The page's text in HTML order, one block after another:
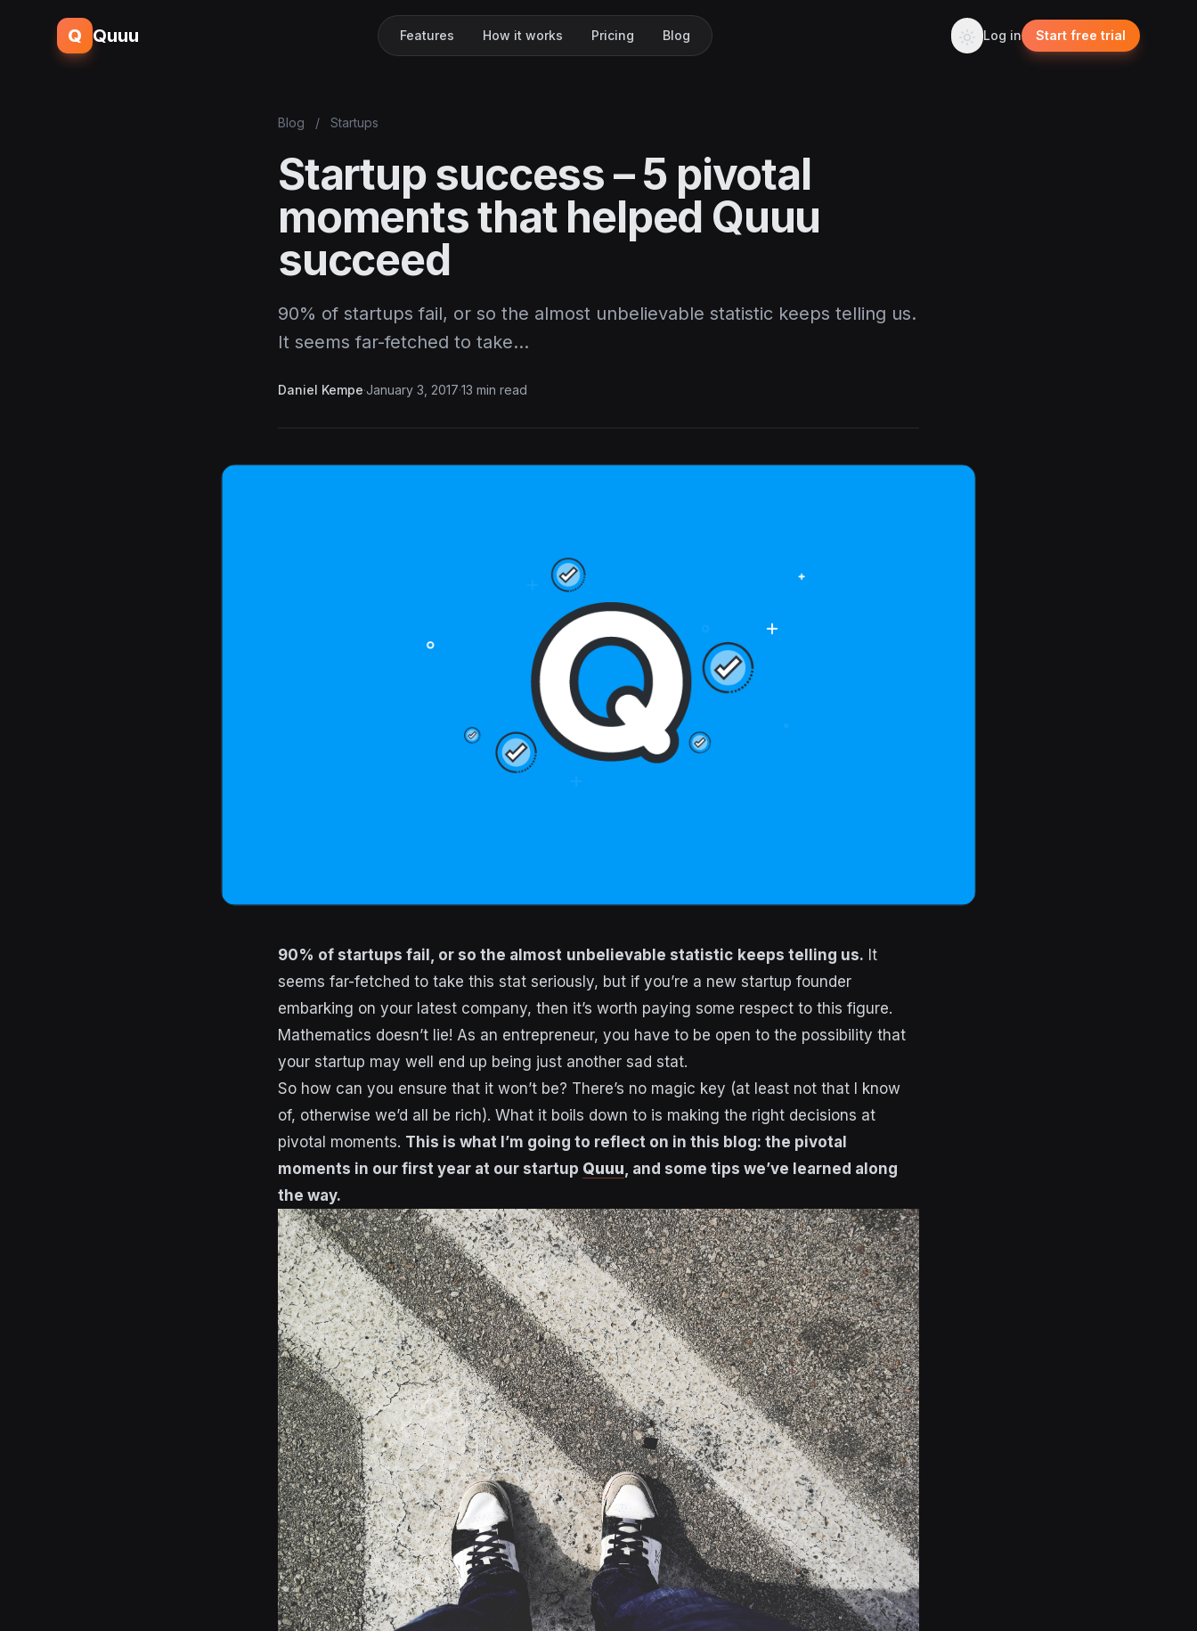
Q Quuu Features How it works Pricing Blog Log in Start free trial
Blog / Startups
Startup success – 5 pivotal
moments that helped Quuu
succeed
90% of startups fail, or so the almost unbelievable statistic keeps telling us.
It seems far-fetched to take…
Daniel Kempe·January 3, 2017·13 min read
90% of startups fail, or so the almost unbelievable statistic keeps telling us. It
seems far-fetched to take this stat seriously, but if you’re a new startup founder
embarking on your latest company, then it’s worth paying some respect to this figure.
Mathematics doesn’t lie! As an entrepreneur, you have to be open to the possibility that
your startup may well end up being just another sad stat.
So how can you ensure that it won’t be? There’s no magic key (at least not that I know
of, otherwise we’d all be rich). What it boils down to is making the right decisions at
pivotal moments. This is what I’m going to reflect on in this blog: the pivotal
moments in our first year at our startup Quuu , and some tips we’ve learned along
the way.